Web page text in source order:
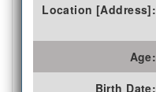
Location [Address]:
Age:
Birth Date: